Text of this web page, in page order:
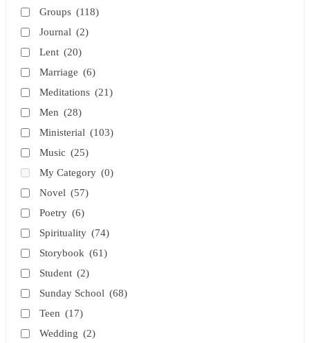
Groups (118)
Journal (2)
Lent (20)
Marriage (6)
Meditations (21)
Men (28)
Ministerial (103)
Music (25)
My Category (0)
Novel (57)
Poetry (6)
Spirituality (74)
Storybook (61)
Student (2)
Sunday School (68)
Teen (17)
Wedding (2)